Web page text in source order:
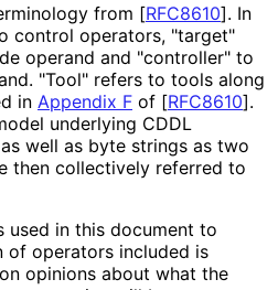
from [RFC8610]. In
control operators, "target"
operand and "controller" to
"Tool" refers to tools along
in Appendix F of [RFC8610].
underlying CDDL
well as byte strings as two
then collectively referred to
used in this document to
of operators included is
opinions about what the